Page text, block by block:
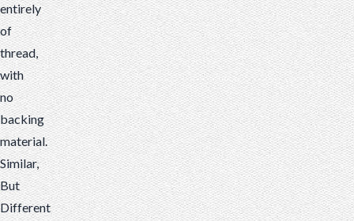
entirely
of
thread,
with
no
backing
material.
Similar,
But
Different